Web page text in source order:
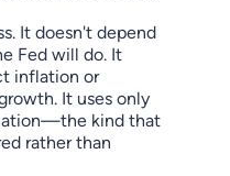
It doesn't depend
Fed will do. It
inflation or
It uses only
kind that
rather than